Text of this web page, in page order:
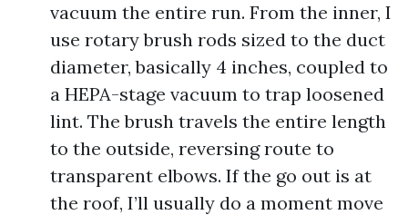
vacuum the entire run. From the inner, I
use rotary brush rods sized to the duct
diameter, basically 4 inches, coupled to
a HEPA-stage vacuum to trap loosened
lint. The brush travels the entire length
to the outside, reversing route to
transparent elbows. If the go out is at
the roof, I’ll usually do a moment move